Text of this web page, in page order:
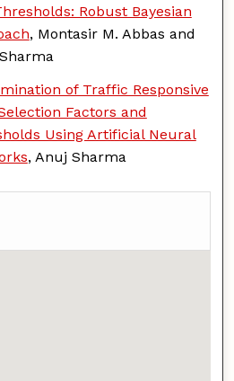
Robust Bayesian
, Montasir M. Abbas and
of Traffic Responsive
Factors and
Using Artificial Neural
, Anuj Sharma